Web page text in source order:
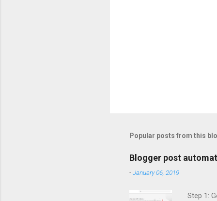
Popular posts from this
Blogger post
-January 06, 2019
Step 1: